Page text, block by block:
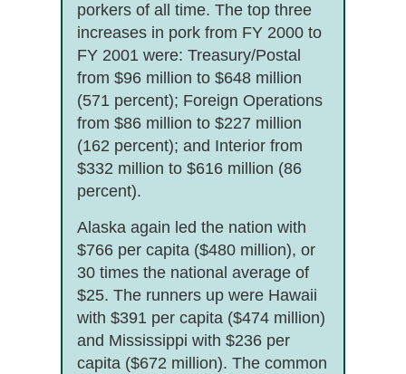
porkers of all time. The top three
increases in pork from FY 2000 to
FY 2001 were: Treasury/Postal
from $96 million to $648 million
(571 percent); Foreign Operations
from $86 million to $227 million
(162 percent); and Interior from
$332 million to $616 million (86
percent).
Alaska again led the nation with
$766 per capita ($480 million), or
30 times the national average of
$25. The runners up were Hawaii
with $391 per capita ($474 million)
and Mississippi with $236 per
capita ($672 million). The common